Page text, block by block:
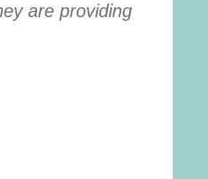
are providing